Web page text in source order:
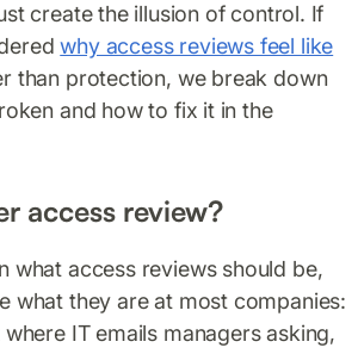
create the illusion of control. If
why access reviews feel like
than protection, we break down
and how to fix it in the
access review?
what access reviews should be,
what they are at most companies:
IT emails managers asking,